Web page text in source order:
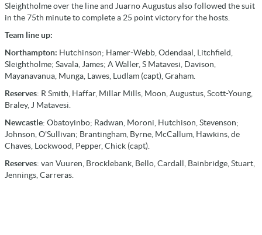
Sleightholme over the line and Juarno Augustus also followed the suit
in the 75th minute to complete a 25 point victory for the hosts.
Team line up:
Northampton: Hutchinson; Hamer-Webb, Odendaal, Litchfield,
Sleightholme; Savala, James; A Waller, S Matavesi, Davison,
Mayanavanua, Munga, Lawes, Ludlam (capt), Graham.
Reserves: R Smith, Haffar, Millar Mills, Moon, Augustus, Scott-Young,
Braley, J Matavesi.
Newcastle: Obatoyinbo; Radwan, Moroni, Hutchison, Stevenson;
Johnson, O'Sullivan; Brantingham, Byrne, McCallum, Hawkins, de
Chaves, Lockwood, Pepper, Chick (capt).
Reserves: van Vuuren, Brocklebank, Bello, Cardall, Bainbridge, Stuart,
Jennings, Carreras.